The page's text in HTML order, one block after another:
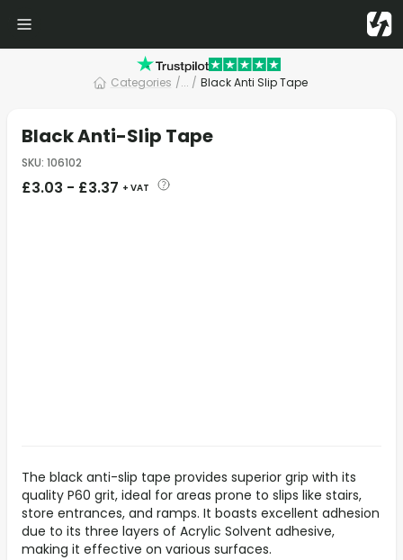
Categories /... / Black Anti Slip Tape
Black Anti-Slip Tape
SKU: 106102
£3.03 - £3.37 + VAT
The black anti-slip tape provides superior grip with its
quality P60 grit, ideal for areas prone to slips like stairs,
store entrances, and ramps. It boasts excellent adhesion
due to its three layers of Acrylic Solvent adhesive,
making it effective on various surfaces.